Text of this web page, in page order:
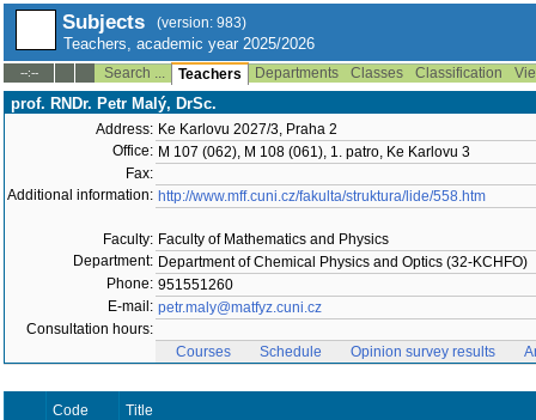
Subjects (version: 983)
Teachers, academic year 2025/2026
--:-- Search ... Teachers Departments Classes Classification
prof. RNDr. Petr Malý, DrSc.
Address: Ke Karlovu 2027/3, Praha 2
Office: M 107 (062), M 108 (061), 1. patro, Ke Karlovu 3
Fax:
Additional information: http://www.mff.cuni.cz/fakulta/struktura/lide/558.htm
Faculty: Faculty of Mathematics and Physics
Department: Department of Chemical Physics and Optics (32-KCHFO)
Phone: 951551260
E-mail: petr.maly@matfyz.cuni.cz
Consultation hours:
Courses
Schedule Opinion survey results
Code Title